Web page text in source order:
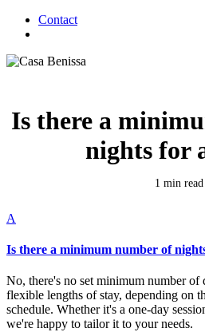
Contact
Is there a
nights for
1 min read
A
Is there a minimum number of
No, there's no set minimum number of
flexible lengths of stay, depending on
schedule. Whether it's a one-day
we're happy to tailor it to your needs.